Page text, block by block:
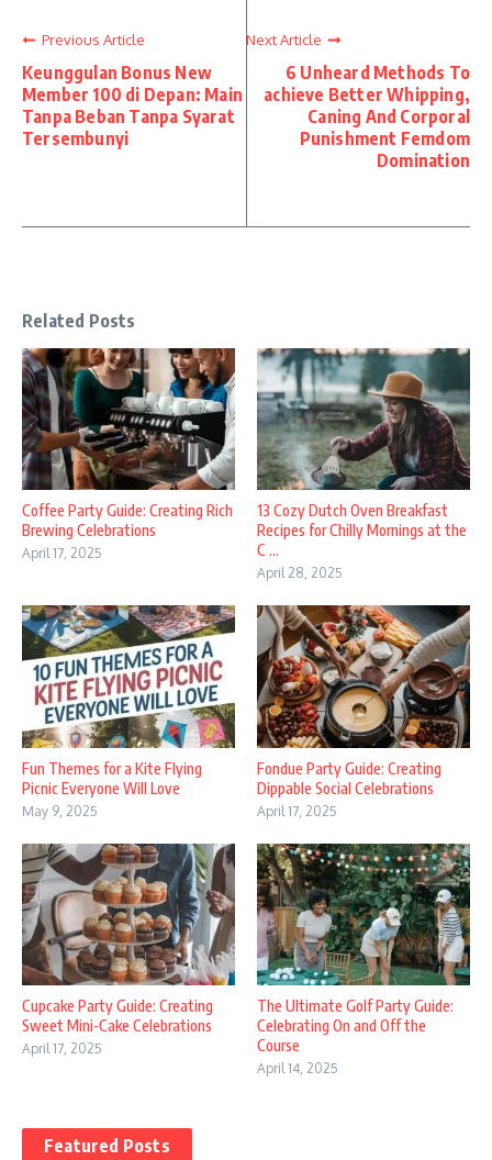
Previous Article
Keunggulan Bonus New
Member 100 di Depan: Main
Tanpa Beban Tanpa Syarat
Tersembunyi
Next Article
6 Unheard Methods To
achieve Better Whipping,
Caning And Corporal
Punishment Femdom
Domination
Related Posts
Coffee Party Guide: Creating Rich
Brewing Celebrations
April 17, 2025
13 Cozy Dutch Oven Breakfast
Recipes for Chilly Mornings at the
C ...
April 28, 2025
Fun Themes for a Kite Flying
Picnic Everyone Will Love
May 9, 2025
Fondue Party Guide: Creating
Dippable Social Celebrations
April 17, 2025
Cupcake Party Guide: Creating
Sweet Mini-Cake Celebrations
April 17, 2025
The Ultimate Golf Party Guide:
Celebrating On and Off the
Course
April 14, 2025
Featured Posts